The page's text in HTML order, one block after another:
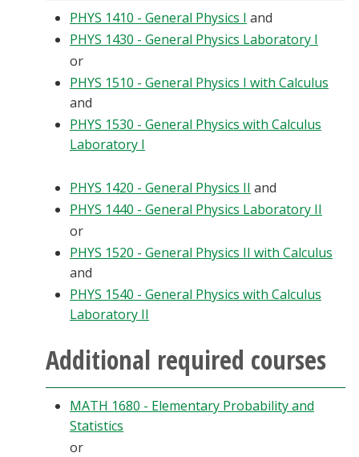
PHYS 1410 - General Physics I and
PHYS 1430 - General Physics Laboratory I
or
PHYS 1510 - General Physics I with Calculus
and
PHYS 1530 - General Physics with Calculus
Laboratory I
PHYS 1420 - General Physics II and
PHYS 1440 - General Physics Laboratory II
or
PHYS 1520 - General Physics II with Calculus
and
PHYS 1540 - General Physics with Calculus
Laboratory II
Additional required courses
MATH 1680 - Elementary Probability and
Statistics
or